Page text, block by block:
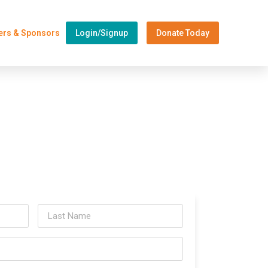
& Sponsors Login/Signup Donate Today